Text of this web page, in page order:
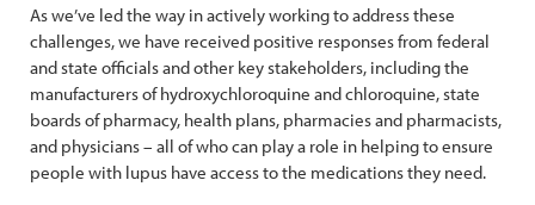
As we’ve led the way in actively working to address these
challenges, we have received positive responses from federal
and state officials and other key stakeholders, including the
manufacturers of hydroxychloroquine and chloroquine, state
boards of pharmacy, health plans, pharmacies and pharmacists,
and physicians – all of who can play a role in helping to ensure
people with lupus have access to the medications they need.